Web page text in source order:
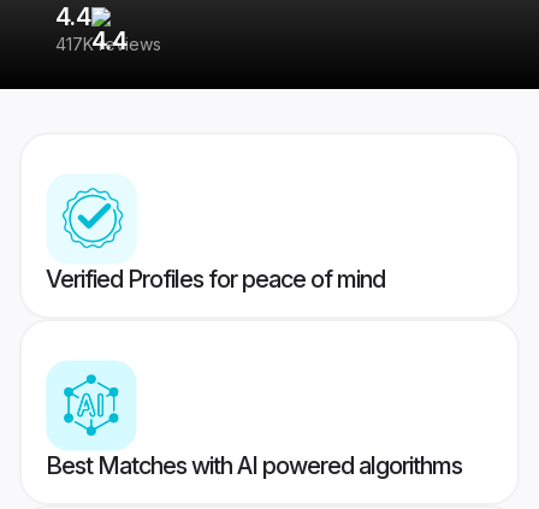
4.4
417K reviews
Verified Profiles for peace of mind
Best Matches with AI powered algorithms